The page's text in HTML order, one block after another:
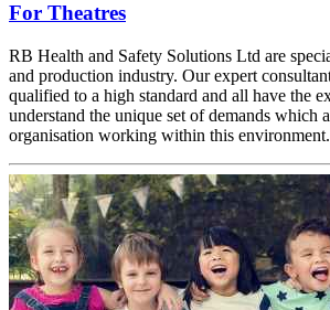
For Theatres
RB Health and Safety Solutions Ltd are
and production industry. Our expert
qualified to a high standard and all have the
understand the unique set of demands which
organisation working within this environment.